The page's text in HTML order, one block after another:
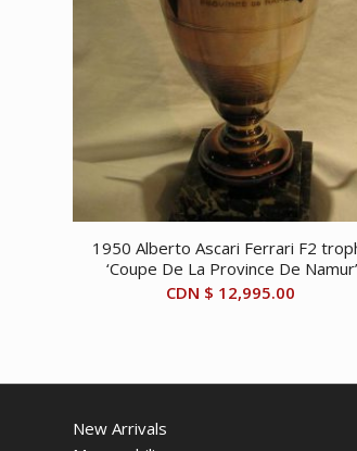
1950 Alberto Ascari Ferrari F2
‘Coupe De La Province De Namur’
CDN $ 12,995.00
New Arrivals